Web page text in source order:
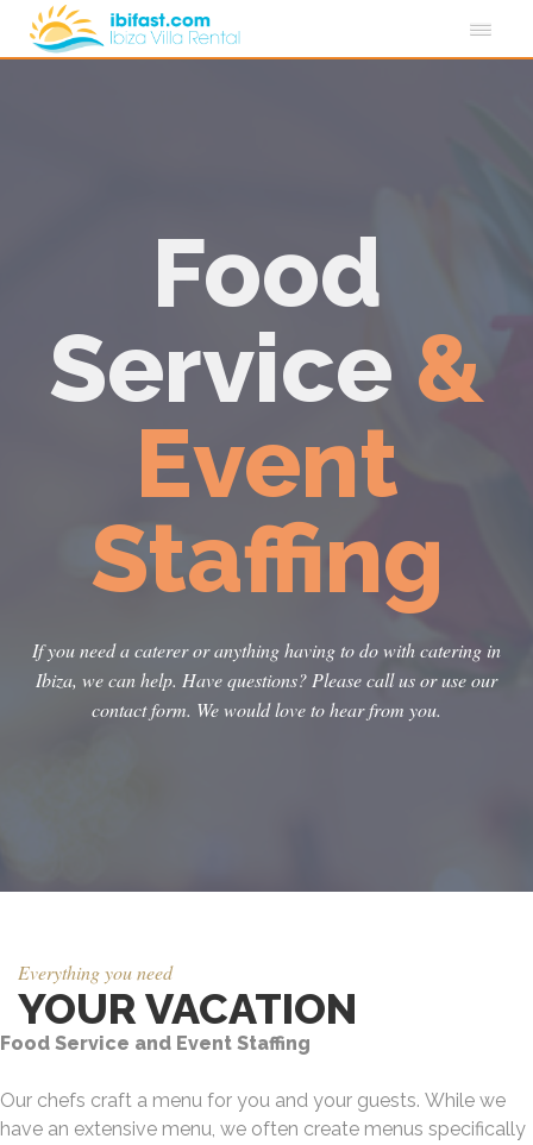
Food
Service &
Event
Staffing
If you need a caterer or anything having to do with catering in
Ibiza, we can help. Have questions? Please call us or use our
contact form. We would love to hear from you.
Everything you need
YOUR VACATION
Food Service and Event Staffing
Our chefs craft a menu for you and your guests. While we
have an extensive menu, we often create menus specifically